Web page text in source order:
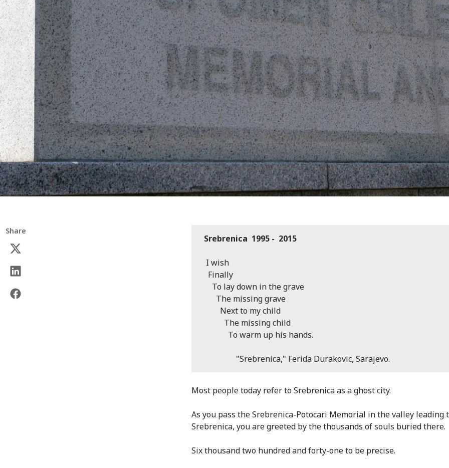
Share
Srebrenica 1995 - 2015
I wish
Finally
To lay down in the grave
The missing grave
Next to my child
The missing child
To warm up his hands.
"Srebrenica," Ferida Durakovic, Sarajevo.
Most people today refer to Srebrenica as a ghost city.
As you pass the Srebrenica-Potocari Memorial in the valley leading
Srebrenica, you are greeted by the thousands of souls buried there.
Six thousand two hundred and forty-one to be precise.